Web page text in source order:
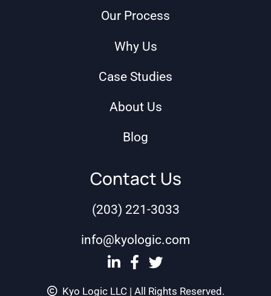
Our Process
Why Us
Case Studies
About Us
Blog
Contact Us
(203) 221-3033
info@kyologic.com
Kyo Logic LLC | All Rights Reserved.